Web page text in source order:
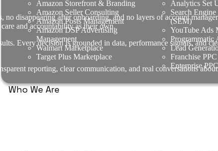
Amazon Storefront & Branding
Amazon Seller Consulting
Amazon Posts Management
Amazon DSP Advertising
Management
Walmart Marketplace
Target Plus Marketplace
Analytics Set
Search
(SEM)
YouTube Ads
Programmatic
Lead
Franchise PPC
Enterprise PPC
Who We Are
disappearing after onboarding, and no layers of account
care and accountability as their own.
Every decision is grounded in data, performance signals,
reporting, clear communication, and real conversations